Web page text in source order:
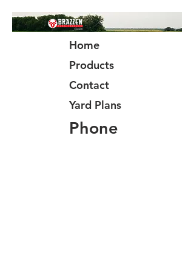
Home
Products
Contact
Yard Plans
Phone